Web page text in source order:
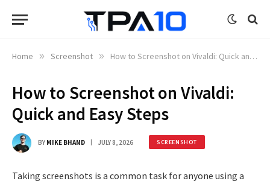
Home » Screenshot » How to Screenshot on Vivaldi: Quick and Easy Steps
How to Screenshot on Vivaldi:
Quick and Easy Steps
BY MIKE BHAND JULY 8, 2026 SCREENSHOT
Taking screenshots is a common task for anyone using a